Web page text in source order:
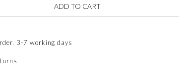
ADD TO CART
3-7 working days